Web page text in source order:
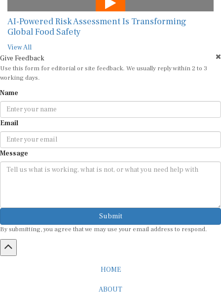
AI-Powered Risk Assessment Is Transforming
Global Food Safety
View All
Give Feedback
Use this form for editorial or site feedback. We usually reply within 2 to 3
working days.
Name
Email
Message
Submit
By submitting, you agree that we may use your email address to respond.
HOME
ABOUT